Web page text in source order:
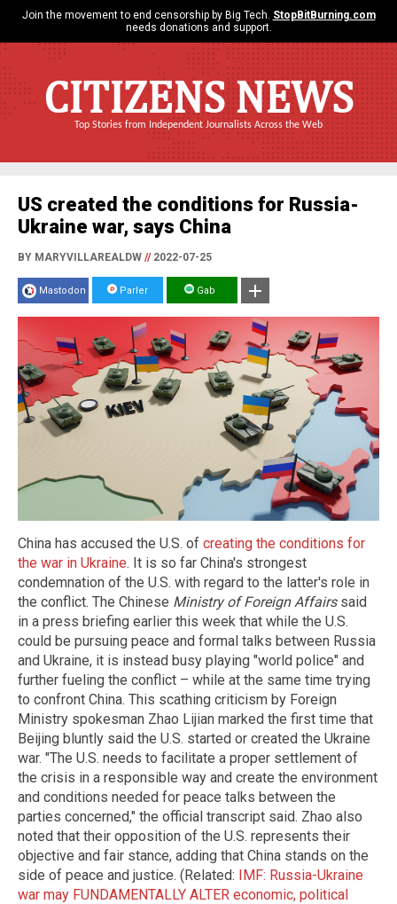
Join the movement to end censorship by Big Tech. StopBitBurning.com
needs donations and support.
CITIZENS NEWS
Top Stories from Independent Journalists Across the Web
US created the conditions for Russia-
Ukraine war, says China
BY MARYVILLAREALDW //2022-07-25
Mastodon Parler Gab
China has accused the U.S. of creating the conditions for
the war in Ukraine. It is so far China's strongest
condemnation of the U.S. with regard to the latter's role in
the conflict. The Chinese Ministry of Foreign Affairssaid
in a press briefing earlier this week that while the U.S.
could be pursuing peace and formal talks between Russia
and Ukraine, it is instead busy playing "world police" and
further fueling the conflict – while at the same time trying
to confront China. This scathing criticism by Foreign
Ministry spokesman Zhao Lijian marked the first time that
Beijing bluntly said the U.S. started or created the Ukraine
war. "The U.S. needs to facilitate a proper settlement of
the crisis in a responsible way and create the environment
and conditions needed for peace talks between the
parties concerned," the official transcript said. Zhao also
noted that their opposition of the U.S. represents their
objective and fair stance, adding that China stands on the
side of peace and justice. (Related: IMF: Russia-Ukraine
war may FUNDAMENTALLY ALTER economic, political